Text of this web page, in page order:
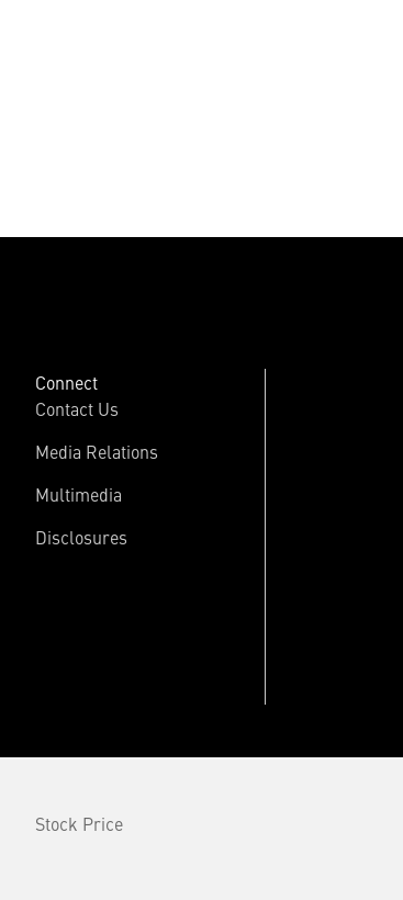
Connect
Contact Us
Media Relations
Multimedia
Disclosures
Stock Price